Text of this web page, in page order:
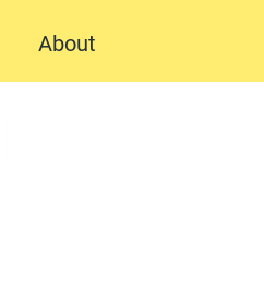
About